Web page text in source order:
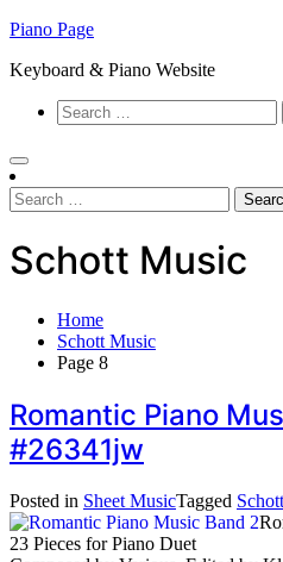
Skip
content
Piano Page
Keyboard & Piano Website
Search
for:
Search
for:
Schott Music
Home
Schott Music
Page 8
Romantic Piano
#26341jw
Posted in Sheet MusicTagged
23 Pieces for Piano Duet